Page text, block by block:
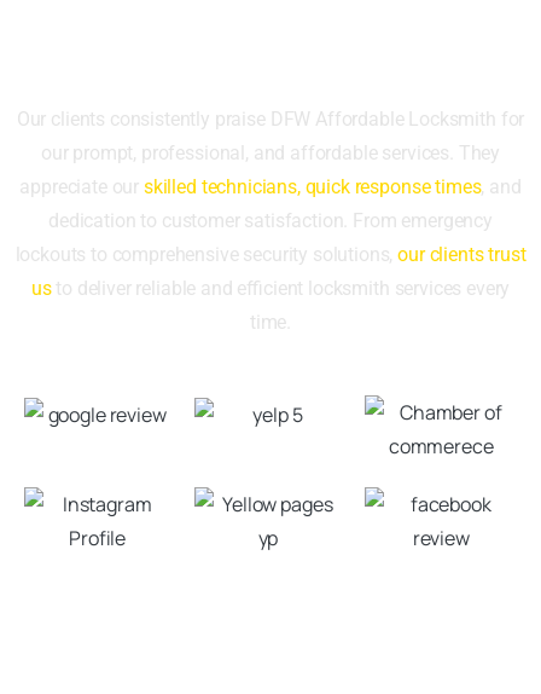
Our clients consistently praise DFW Affordable Locksmith for
our prompt, professional, and affordable services. They
appreciate our skilled technicians, quick response times, and
dedication to customer satisfaction. From emergency
lockouts to comprehensive security solutions,our clients trust
usto deliver reliable and efficient locksmith services every
time.